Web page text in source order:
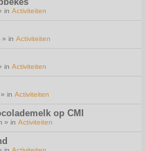
in Activiteiten
» in Activiteiten
in Activiteiten
in Activiteiten
op CMI
» in Activiteiten